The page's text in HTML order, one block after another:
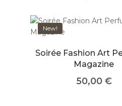
New!
Soirée Fashion Art
Magazine
50,00 €